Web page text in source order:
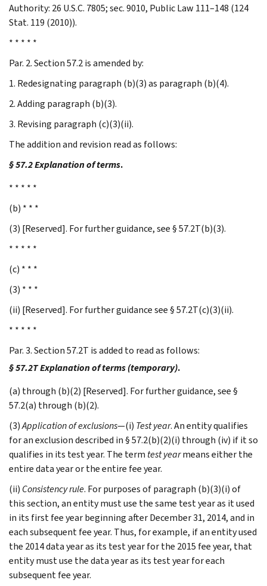
Authority: 26 U.S.C. 7805; sec. 9010, Public Law 111–148 (124
Stat. 119 (2010)).
* * * * *
Par. 2. Section 57.2 is amended by:
1. Redesignating paragraph (b)(3) as paragraph (b)(4).
2. Adding paragraph (b)(3).
3. Revising paragraph (c)(3)(ii).
The addition and revision read as follows:
§ 57.2 Explanation of terms.
* * * * *
(b) * * *
(3) [Reserved]. For further guidance, see § 57.2T(b)(3).
* * * * *
(c) * * *
(3) * * *
(ii) [Reserved]. For further guidance see § 57.2T(c)(3)(ii).
* * * * *
Par. 3. Section 57.2T is added to read as follows:
§ 57.2T Explanation of terms (temporary).
(a) through (b)(2) [Reserved]. For further guidance, see §
57.2(a) through (b)(2).
(3)Application of exclusions—(i) Test year. An entity qualifies
for an exclusion described in § 57.2(b)(2)(i) through (iv) if it so
qualifies in its test year. The term test yearmeans either the
entire data year or the entire fee year.
(ii) Consistency rule. For purposes of paragraph (b)(3)(i) of
this section, an entity must use the same test year as it used
in its first fee year beginning after December 31, 2014, and in
each subsequent fee year. Thus, for example, if an entity used
the 2014 data year as its test year for the 2015 fee year, that
entity must use the data year as its test year for each
subsequent fee year.